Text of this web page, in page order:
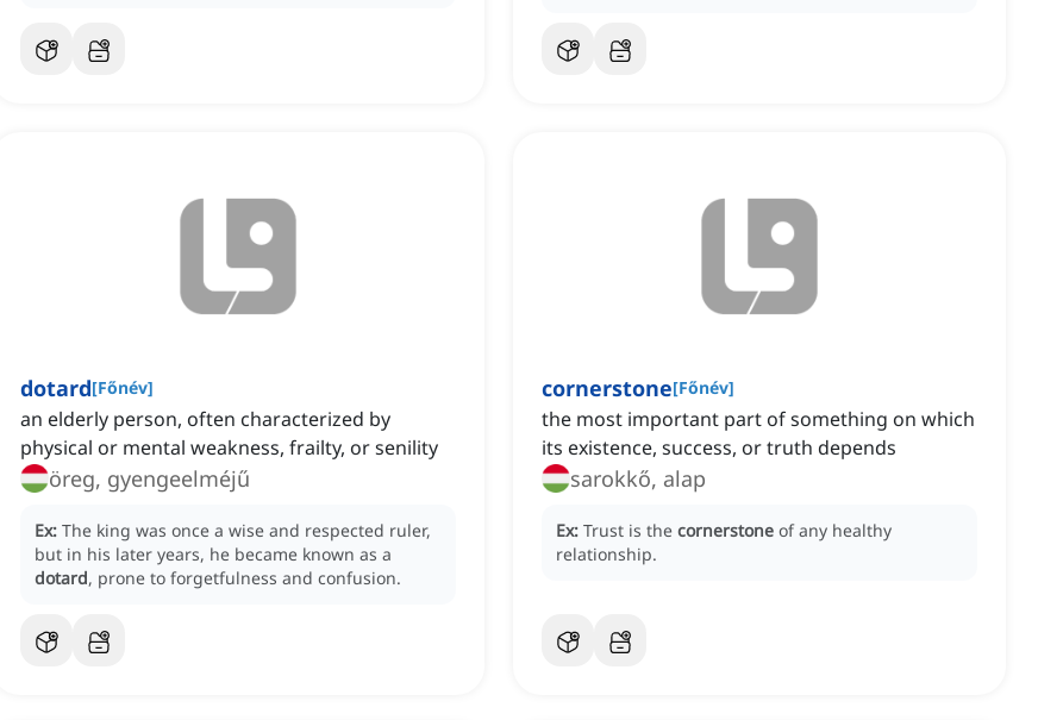
dotard[Főnév]
an elderly person, often characterized by
physical or mental weakness, frailty, or senility
öreg, gyengeelméjű
Ex: The king was once a wise and respected ruler,
but in his later years, he became known as a
dotard, prone to forgetfulness and confusion.
cornerstone[Főnév]
the most important part of something on which
its existence, success, or truth depends
sarokkő, alap
Ex: Trust is the cornerstone of any healthy
relationship.